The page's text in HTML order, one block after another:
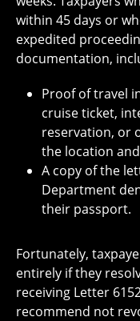
within 45 days or
expedited
documentation,
Proof of travel
cruise ticket,
reservation, or
the location
A copy of the
Department
their passport.
Fortunately,
entirely if they
receiving Letter
recommend not